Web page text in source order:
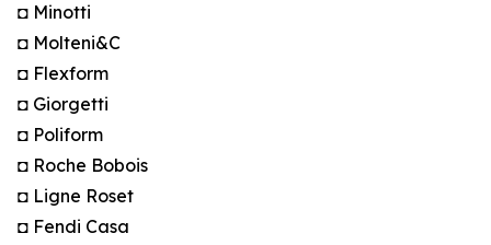
◘ Minotti
◘ Molteni&C
◘ Flexform
◘ Giorgetti
◘ Poliform
◘ Roche Bobois
◘ Ligne Roset
◘ Fendi Casa